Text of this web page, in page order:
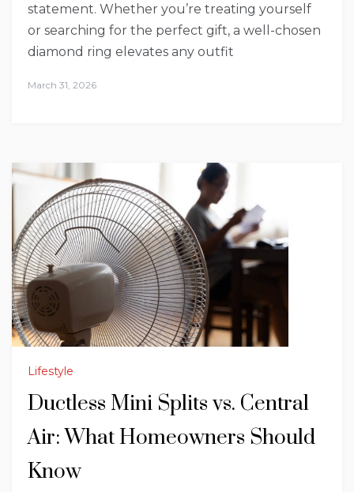
statement. Whether you’re treating yourself
or searching for the perfect gift, a well-chosen
diamond ring elevates any outfit
March 31, 2026
Lifestyle
Ductless Mini Splits vs. Central
Air: What Homeowners Should
Know